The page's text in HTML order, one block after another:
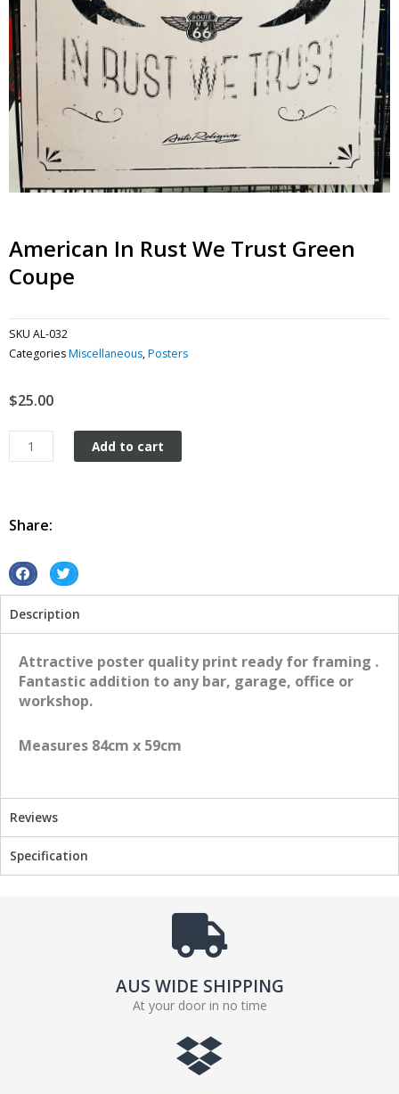
American In Rust We Trust Green
Coupe
SKU AL-032
CategoriesMiscellaneous,Posters
$25.00
American
In
Trust
quantity
Add to cart
Share:
S
a
r
c
S
a
r
i
Description
Attractive poster quality print ready for framing .
Fantastic addition to any bar, garage, office or
workshop.
Measures 84cm x 59cm
Reviews
Specification
AUS WIDE SHIPPING
At your door in no time